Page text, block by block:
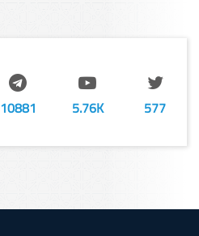
10881 5.76K 577